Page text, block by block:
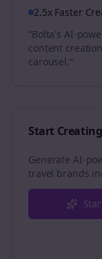
2.5x Faster
“Bolta's AI-
content
carousel.”
Start
Generate AI-
travel brands